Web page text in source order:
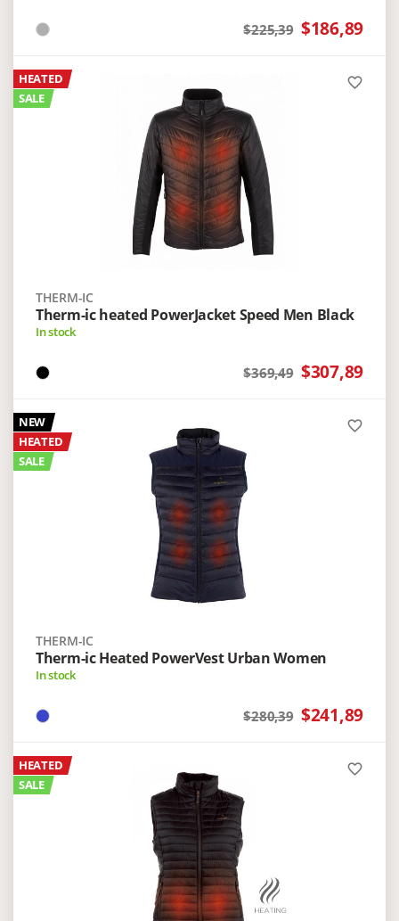
$225,39 $186,89
HEATED
SALE
favorite_border
THERM-IC
Therm-ic heated PowerJacket Speed Men Black
In stock
$369,49 $307,89
NEW
HEATED
SALE
favorite_border
THERM-IC
Therm-ic Heated PowerVest Urban Women
In stock
$280,39 $241,89
HEATED
SALE
favorite_border